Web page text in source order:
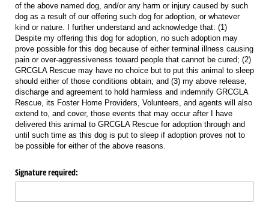
of the above named dog, and/or any harm or injury caused by such
dog as a result of our offering such dog for adoption, or whatever
kind or nature. I further understand and acknowledge that: (1)
Despite my offering this dog for adoption, no such adoption may
prove possible for this dog because of either terminal illness causing
pain or over-aggressiveness toward people that cannot be cured; (2)
GRCGLA Rescue may have no choice but to put this animal to sleep
should either of those conditions obtain; and (3) my above release,
discharge and agreement to hold harmless and indemnify GRCGLA
Rescue, its Foster Home Providers, Volunteers, and agents will also
extend to, and cover, those events that may occur after I have
delivered this animal to GRCGLA Rescue for adoption through and
until such time as this dog is put to sleep if adoption proves not to
be possible for either of the above reasons.
Signature required: